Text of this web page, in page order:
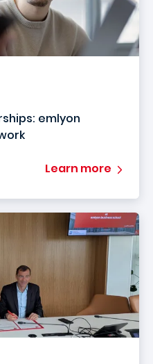
emlyon
Learn more